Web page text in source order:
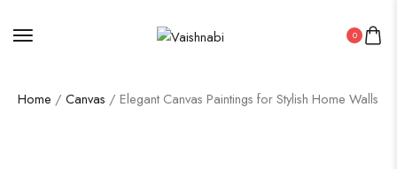
0
Home / Canvas / Elegant Canvas Paintings for Stylish Home Walls